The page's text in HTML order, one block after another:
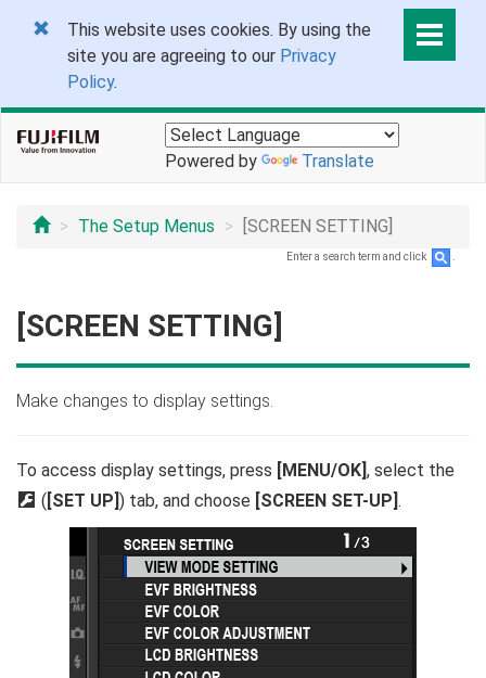
This website uses cookies. By using the
site you are agreeing to our Privacy
Policy.
Powered by Translate
The Setup Menus [SCREEN SETTING]
Enter a search term and click
[SCREEN SETTING]
Make changes to display settings.
To access display settings, press [MENU/OK], select the
D ([SET UP]) tab, and choose [SCREEN SET-UP].